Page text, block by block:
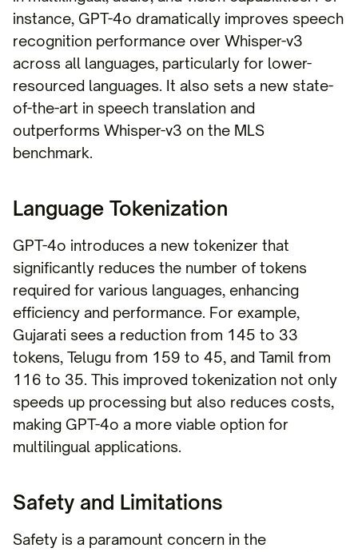
instance, GPT-4o dramatically improves speech
recognition performance over Whisper-v3
across all languages, particularly for lower-
resourced languages. It also sets a new state-
of-the-art in speech translation and
outperforms Whisper-v3 on the MLS
benchmark.
Language Tokenization
GPT-4o introduces a new tokenizer that
significantly reduces the number of tokens
required for various languages, enhancing
efficiency and performance. For example,
Gujarati sees a reduction from 145 to 33
tokens, Telugu from 159 to 45, and Tamil from
116 to 35. This improved tokenization not only
speeds up processing but also reduces costs,
making GPT-4o a more viable option for
multilingual applications.
Safety and Limitations
Safety is a paramount concern in the